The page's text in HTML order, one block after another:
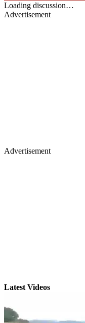
Loading discussion…
Advertisement
Advertisement
Latest Videos